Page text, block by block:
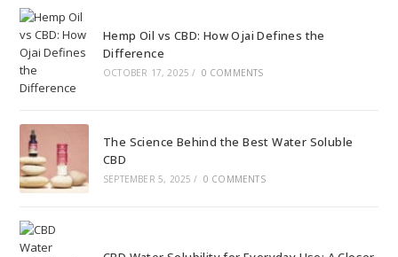
Hemp Oil vs CBD: How Ojai Defines the
Difference
OCTOBER 17, 2025 / 0 COMMENTS
The Science Behind the Best Water Soluble
CBD
SEPTEMBER 5, 2025 / 0 COMMENTS